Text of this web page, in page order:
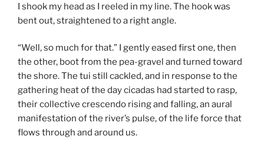
I shook my head as I reeled in my line. The hook was
bent out, straightened to a right angle.
“Well, so much for that.” I gently eased first one, then
the other, boot from the pea-gravel and turned toward
the shore. The tui still cackled, and in response to the
gathering heat of the day cicadas had started to rasp,
their collective crescendo rising and falling, an aural
manifestation of the river’s pulse, of the life force that
flows through and around us.